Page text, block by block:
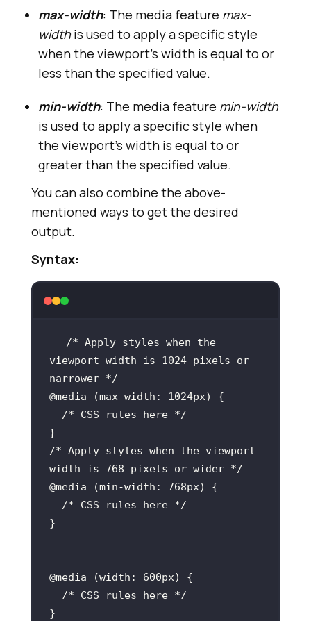
max-width: The media feature max-
widthis used to apply a specific style
when the viewport's width is equal to or
less than the specified value.
min-width: The media feature min-width
is used to apply a specific style when
the viewport's width is equal to or
greater than the specified value.
You can also combine the above-
mentioned ways to get the desired
output.
Syntax:
/* Apply styles when the
viewport width is 1024 pixels or
/* Apply styles when the viewport